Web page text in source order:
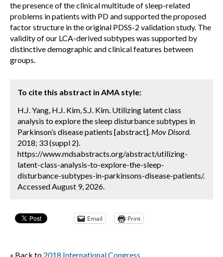
the presence of the clinical multitude of sleep-related
problems in patients with PD and supported the proposed
factor structure in the original PDSS-2 validation study. The
validity of our LCA-derived subtypes was supported by
distinctive demographic and clinical features between
groups.
To cite this abstract in AMA style:
H.J. Yang, H.J. Kim, S.J. Kim. Utilizing latent class
analysis to explore the sleep disturbance subtypes in
Parkinson’s disease patients [abstract]. Mov Disord.
2018; 33 (suppl 2).
https://www.mdsabstracts.org/abstract/utilizing-
latent-class-analysis-to-explore-the-sleep-
disturbance-subtypes-in-parkinsons-disease-patients/.
Accessed August 9, 2026.
Email Print
« Back to 2018 International Congress